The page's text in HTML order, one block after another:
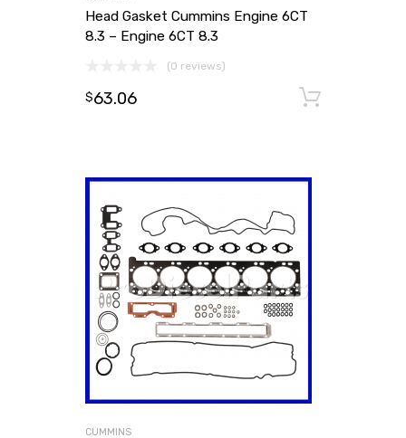
Head Gasket Cummins Engine 6CT
8.3 – Engine 6CT 8.3
(0 reviews)
$63.06
CUMMINS